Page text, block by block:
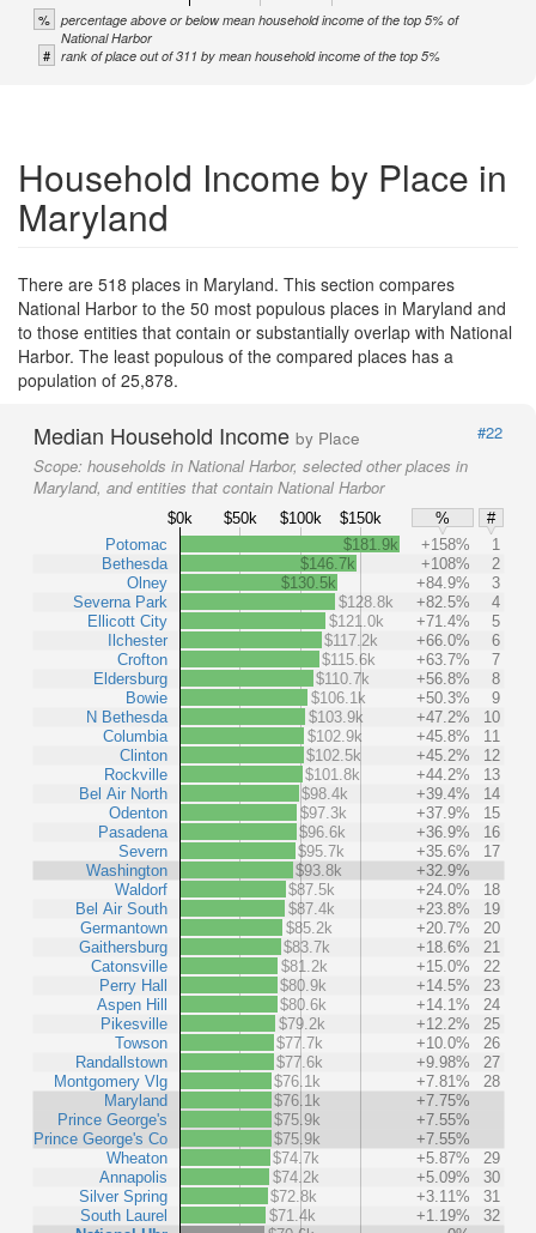
% percentage above or below mean household income of the top 5% of
National Harbor
# rank of place out of 311 by mean household income of the top 5%
Household Income by Place in
Maryland
There are 518 places in Maryland. This section compares
National Harbor to the 50 most populous places in Maryland and
to those entities that contain or substantially overlap with National
Harbor. The least populous of the compared places has a
population of 25,878.
Median Household Income by Place
#22
Scope: households in National Harbor, selected other places in
Maryland, and entities that contain National Harbor
$0k $50k $100k $150k %
#
Potomac
Bethesda
Olney
Severna Park
Ellicott City
Ilchester
Crofton
Eldersburg
Bowie
N Bethesda
Columbia
Clinton
Rockville
Bel Air North
Odenton
Pasadena
Severn
Washington
Waldorf
Bel Air South
Germantown
Gaithersburg
Catonsville
Perry Hall
Aspen Hill
Pikesville
Towson
Randallstown
Montgomery Vlg
Maryland
Prince George's
Prince George's Co
Wheaton
Annapolis
Silver Spring
South Laurel
$181.9k +158%
1
$146.7k
+108%
2
$130.5k
+84.9%
3
$128.8k
+82.5%
4
$121.0k
+71.4%
5
$117.2k
+66.0%
6
$115.6k
+63.7%
7
$110.7k
+56.8%
8
$106.1k
+50.3%
9
$103.9k
+47.2%
10
$102.9k
+45.8%
11
$102.5k
+45.2%
12
$101.8k
+44.2%
13
$98.4k
+39.4%
14
$97.3k
+37.9%
15
$96.6k
+36.9%
16
$95.7k
+35.6%
17
$93.8k
+32.9%
$87.5k
+24.0%
18
$87.4k
+23.8%
19
$85.2k
+20.7%
20
$83.7k
+18.6%
21
$81.2k
+15.0%
22
$80.9k
+14.5%
23
$80.6k
+14.1%
24
$79.2k
+12.2%
25
$77.7k
+10.0%
26
$77.6k
+9.98%
27
$76.1k
+7.81%
28
$76.1k
+7.75%
$75.9k
+7.55%
$75.9k
+7.55%
$74.7k
+5.87%
29
$74.2k
+5.09%
30
$72.8k
+3.11%
31
$71.4k
+1.19%
32